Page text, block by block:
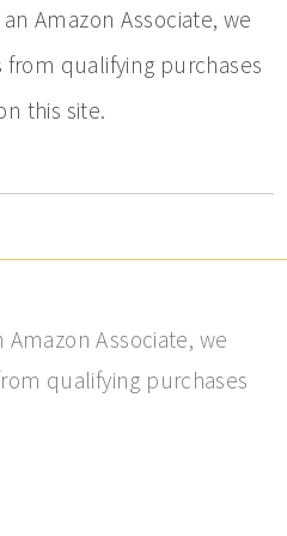
Amazon Associate, we
qualifying purchases
this site.
Amazon Associate, we
qualifying purchases